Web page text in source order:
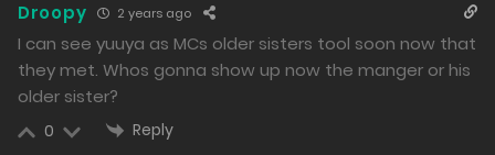
Chapter 5 - The End of the Battle, and the Beginning
11/01/2024
914
Droopy 2 years ago
I can see yuuya as MCs older sisters tool soon now that
they met. Whos gonna show up now the manger or his
older sister?
0 Reply